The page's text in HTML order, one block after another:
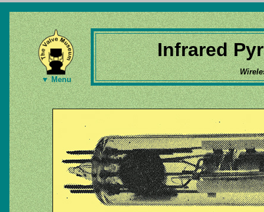
▼ Menu
Infrared